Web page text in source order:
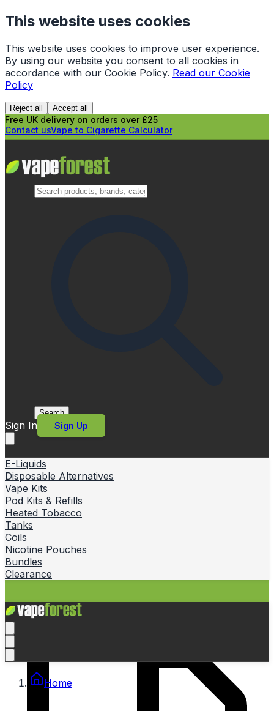
This website uses cookies
This website uses cookies to improve user experience.
By using our website you consent to all cookies in
accordance with our Cookie Policy. Read our Cookie
Policy
Reject all Accept all
Free UK delivery on orders over £25
Contact usVape to Cigarette Calculator
Search
Sign In Sign Up
E-Liquids
Disposable Alternatives
Vape Kits
Pod Kits & Refills
Heated Tobacco
Tanks
Coils
Nicotine Pouches
Bundles
Clearance
Home